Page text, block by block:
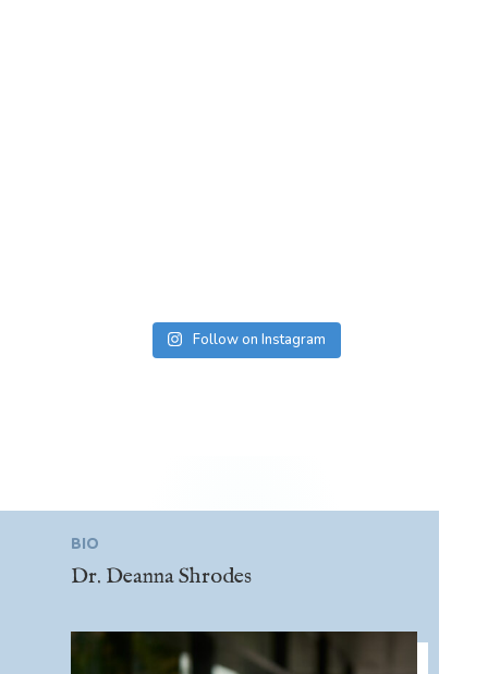
Follow on Instagram
BIO
Dr. Deanna Shrodes